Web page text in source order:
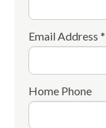
Email Address *
Home Phone